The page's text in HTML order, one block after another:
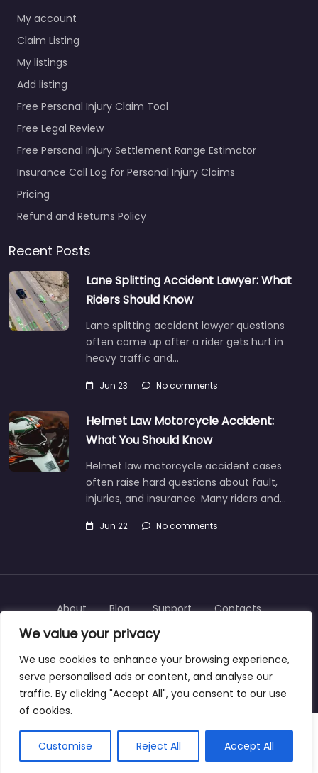
We value your privacy
We use cookies to enhance your browsing experience,
serve personalised ads or content, and analyse our
traffic. By clicking "Accept All", you consent to our use
of cookies.
Customise Reject All Accept All
My account
Claim Listing
My listings
Add listing
Free Personal Injury Claim Tool
Free Legal Review
Free Personal Injury Settlement Range Estimator
Insurance Call Log for Personal Injury Claims
Pricing
Refund and Returns Policy
Recent Posts
Lane Splitting Accident Lawyer: What
Riders Should Know
Lane splitting accident lawyer questions
often come up after a rider gets hurt in
heavy traffic and…
Jun 23 No comments
Helmet Law Motorcycle Accident:
What You Should Know
Helmet law motorcycle accident cases
often raise hard questions about fault,
injuries, and insurance. Many riders and…
Jun 22 No comments
Copyright © 2025 | personalinjurylawyers-us.com
About Blog Support Contacts